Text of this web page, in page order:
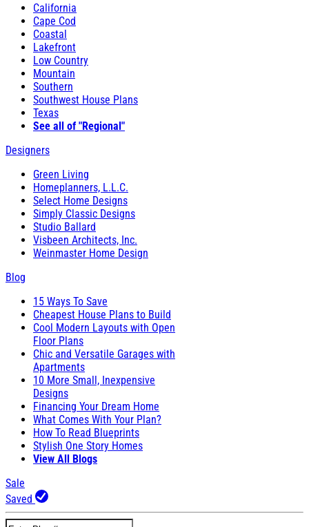
California
Cape Cod
Coastal
Lakefront
Low Country
Mountain
Southern
Southwest House Plans
Texas
See all of "Regional"
Designers
Green Living
Homeplanners, L.L.C.
Select Home Designs
Simply Classic Designs
Studio Ballard
Visbeen Architects, Inc.
Weinmaster Home Design
Blog
15 Ways To Save
Cheapest House Plans to Build
Cool Modern Layouts with Open
Floor Plans
Chic and Versatile Garages with
Apartments
10 More Small, Inexpensive
Designs
Financing Your Dream Home
What Comes With Your Plan?
How To Read Blueprints
Stylish One Story Homes
View All Blogs
Sale
Saved